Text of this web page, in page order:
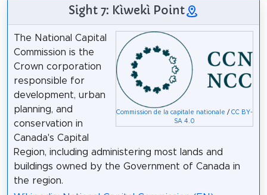
Sight 7: Kìwekì Point
Commission de la capitale nationale /CC BY-
SA 4.0
The National Capital
Commission is the
Crown corporation
responsible for
development, urban
planning, and
conservation in
Canada's Capital
Region, including administering most lands and
buildings owned by the Government of Canada in
the region.